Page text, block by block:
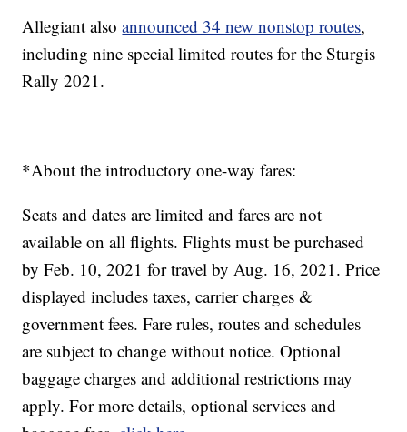
Allegiant alsoannounced 34 new nonstop routes,
including nine special limited routes for the Sturgis
Rally 2021.
*About the introductory one-way fares:
Seats and dates are limited and fares are not
available on all flights. Flights must be purchased
by Feb. 10, 2021 for travel by Aug. 16, 2021. Price
displayed includes taxes, carrier charges &
government fees. Fare rules, routes and schedules
are subject to change without notice. Optional
baggage charges and additional restrictions may
apply. For more details, optional services and